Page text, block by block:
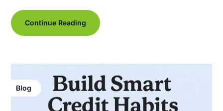
Continue Reading
Blog